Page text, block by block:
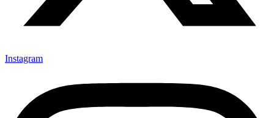
Instagram